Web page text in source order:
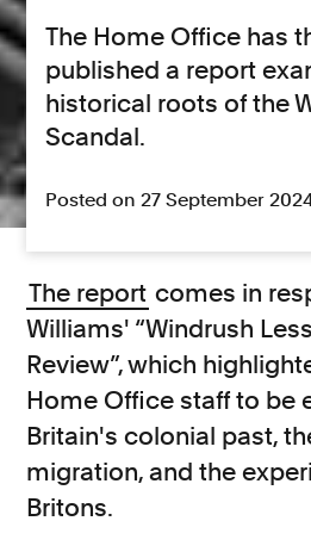
The Home Office has
published a report
historical roots of the
Scandal.
Posted on 27 September
The report comes in
Williams' “Windrush
Review”, which
Home Office staff to be
Britain's colonial past,
migration, and the
Britons.